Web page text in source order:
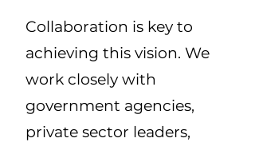
Collaboration is key to
achieving this vision. We
work closely with
government agencies,
private sector leaders,